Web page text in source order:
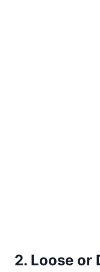
2. Loose or